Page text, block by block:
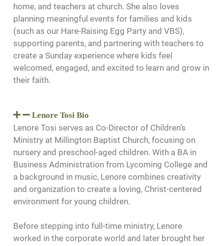
home, and teachers at church. She also loves
planning meaningful events for families and kids
(such as our Hare-Raising Egg Party and VBS),
supporting parents, and partnering with teachers to
create a Sunday experience where kids feel
welcomed, engaged, and excited to learn and grow in
their faith.
Lenore Tosi Bio
Lenore Tosi serves as Co-Director of Children’s
Ministry at Millington Baptist Church, focusing on
nursery and preschool-aged children. With a BA in
Business Administration from Lycoming College and
a background in music, Lenore combines creativity
and organization to create a loving, Christ-centered
environment for young children.
Before stepping into full-time ministry, Lenore
worked in the corporate world and later brought her